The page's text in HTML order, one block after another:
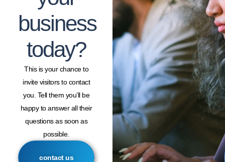
business
today?
This is your chance to
invite visitors to contact
you. Tell them you’ll be
happy to answer all their
questions as soon as
possible.
contact us